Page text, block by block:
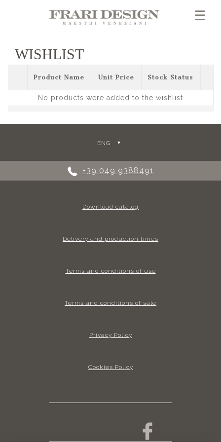
☰
×
WISHLIST
Product Name Unit Price Stock Status
No products were added to the wishlist
ENG
+39 049 9388491
Download catalog
Delivery and production times
Terms and conditions of use
Terms and conditions of sale
Privacy Policy
Cookies Policy